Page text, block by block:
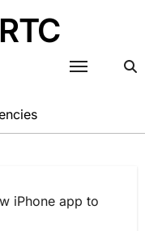
iPhone app to